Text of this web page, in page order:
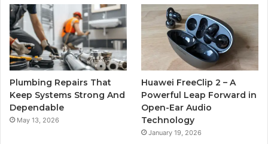
Plumbing Repairs That
Keep Systems Strong And
Dependable
May 13, 2026
Huawei FreeClip 2 – A
Powerful Leap Forward in
Open-Ear Audio
Technology
January 19, 2026